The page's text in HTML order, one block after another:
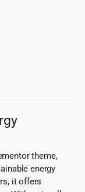
theme,
energy
it offers